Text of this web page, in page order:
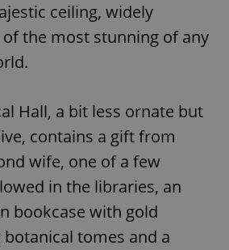
ceiling, widely
the most stunning of any
Hall, a bit less ornate but
contains a gift from
wife, one of a few
in the libraries, an
bookcase with gold
tomes and a